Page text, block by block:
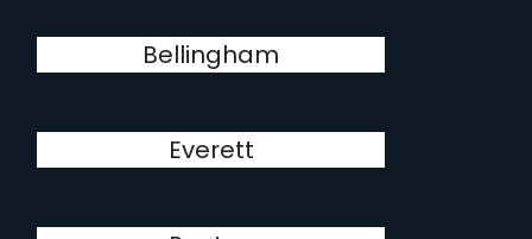
Bellingham
Everett